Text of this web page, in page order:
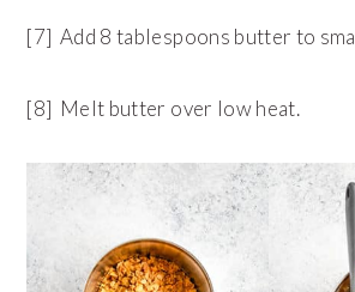
[7] Add 8 tablespoons butter to
[8] Melt butter over low heat.